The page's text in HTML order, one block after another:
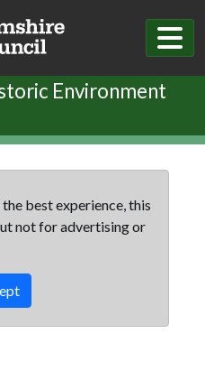
Environment
best experience, this
not for advertising or